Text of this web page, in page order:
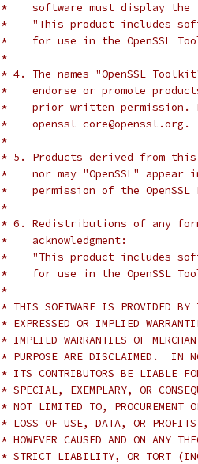
*    software must display the
*    "This product includes
*    for use in the OpenSSL
*
* 4. The names "OpenSSL
*    endorse or promote
*    prior written permission.
*    openssl-core@openssl.org.
*
* 5. Products derived from this
*    nor may "OpenSSL"
*    permission of the OpenSSL
*
* 6. Redistributions of any
*    acknowledgment:
*    "This product includes
*    for use in the OpenSSL
*
* THIS SOFTWARE IS PROVIDED
* EXPRESSED OR IMPLIED
* IMPLIED WARRANTIES OF
* PURPOSE ARE DISCLAIMED.  IN
* ITS CONTRIBUTORS BE LIABLE
* SPECIAL, EXEMPLARY, OR
* NOT LIMITED TO, PROCUREMENT
* LOSS OF USE, DATA, OR
* HOWEVER CAUSED AND ON ANY
* STRICT LIABILITY, OR TORT